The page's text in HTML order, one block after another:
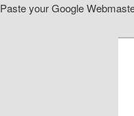
Paste your Google